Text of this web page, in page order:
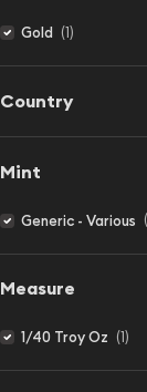
Gold (1)
Country
Mint
Generic - Various
Measure
1/40 Troy Oz (1)